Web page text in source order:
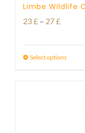
Limbe Wildlife
23£ – 27£Price
23 £
Select options